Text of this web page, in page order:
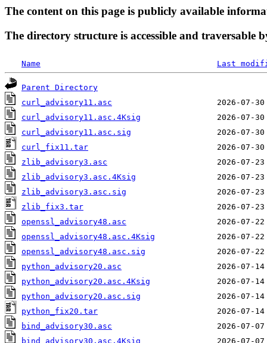
The content on this page is publicly available
The directory structure is accessible and traversable
Name Last
Parent Directory
curl_advisory11.asc
curl_advisory11.asc.4Ksig
curl_advisory11.asc.sig
curl_fix11.tar
zlib_advisory3.asc
zlib_advisory3.asc.4Ksig
zlib_advisory3.asc.sig
zlib_fix3.tar
openssl_advisory48.asc
openssl_advisory48.asc.4Ksig
openssl_advisory48.asc.sig
python_advisory20.asc
python_advisory20.asc.4Ksig
python_advisory20.asc.sig
python_fix20.tar
bind_advisory30.asc
bind_advisory30.asc.4Ksig